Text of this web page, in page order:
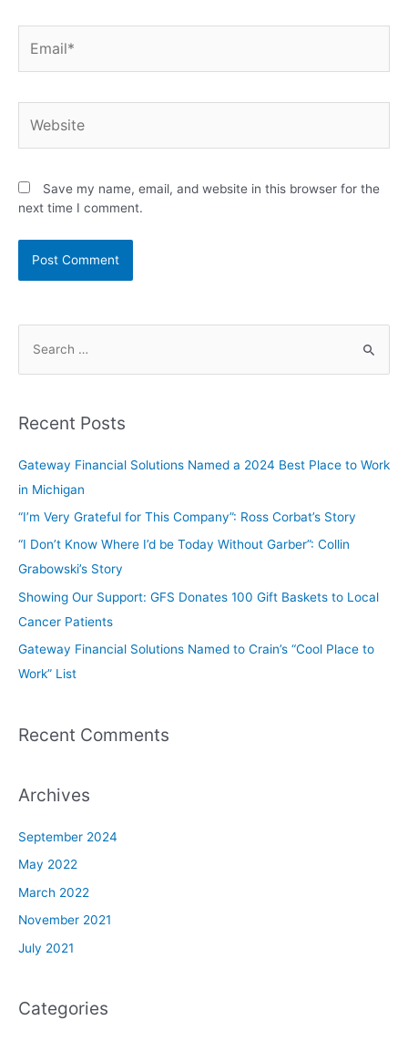
Save my name, email, and website in this browser for the
next time I comment.
Recent Posts
Gateway Financial Solutions Named a 2024 Best Place to Work
in Michigan
“I’m Very Grateful for This Company”: Ross Corbat’s Story
“I Don’t Know Where I’d be Today Without Garber”: Collin
Grabowski’s Story
Showing Our Support: GFS Donates 100 Gift Baskets to Local
Cancer Patients
Gateway Financial Solutions Named to Crain’s “Cool Place to
Work” List
Recent Comments
Archives
September 2024
May 2022
March 2022
November 2021
July 2021
Categories